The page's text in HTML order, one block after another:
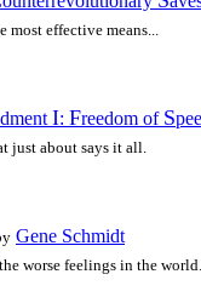
most effective means...
I: Freedom of S
just about says it all.
Gene Schmidt
worse feelings in the